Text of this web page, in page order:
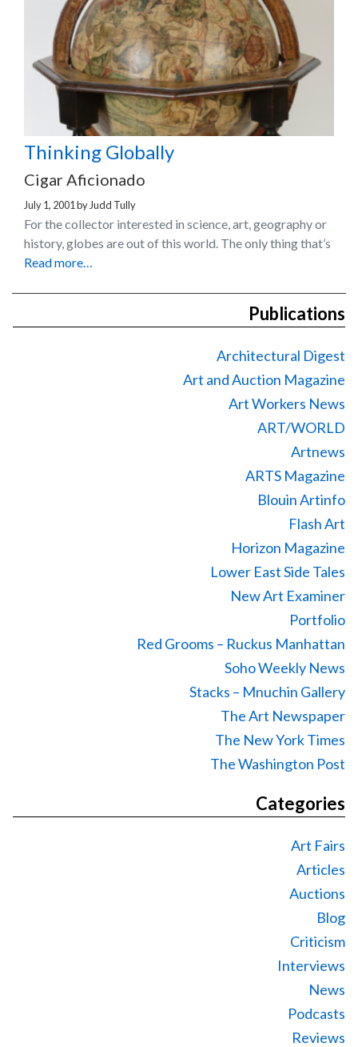
Thinking Globally
Cigar Aficionado
July 1, 2001 by Judd Tully
For the collector interested in science, art, geography or
history, globes are out of this world. The only thing that’s
Read more…
Publications
Architectural Digest
Art and Auction Magazine
Art Workers News
ART/WORLD
Artnews
ARTS Magazine
Blouin Artinfo
Flash Art
Horizon Magazine
Lower East Side Tales
New Art Examiner
Portfolio
Red Grooms – Ruckus Manhattan
Soho Weekly News
Stacks – Mnuchin Gallery
The Art Newspaper
The New York Times
The Washington Post
Categories
Art Fairs
Articles
Auctions
Blog
Criticism
Interviews
News
Podcasts
Reviews